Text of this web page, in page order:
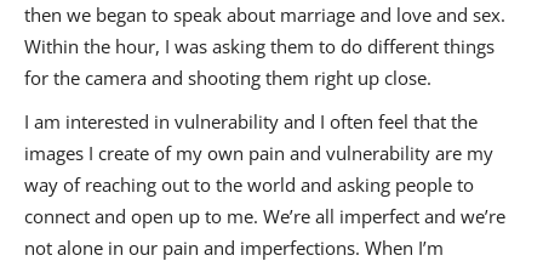
then we began to speak about marriage and love and sex.
Within the hour, I was asking them to do different things
for the camera and shooting them right up close.
I am interested in vulnerability and I often feel that the
images I create of my own pain and vulnerability are my
way of reaching out to the world and asking people to
connect and open up to me. We’re all imperfect and we’re
not alone in our pain and imperfections. When I’m